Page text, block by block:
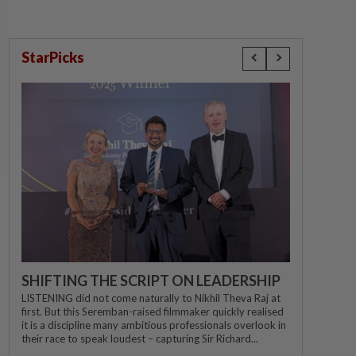
StarPicks
SHIFTING THE SCRIPT ON LEADERSHIP
LISTENING did not come naturally to Nikhil Theva Raj at
first. But this Seremban-raised filmmaker quickly realised
it is a discipline many ambitious professionals overlook in
their race to speak loudest – capturing Sir Richard...